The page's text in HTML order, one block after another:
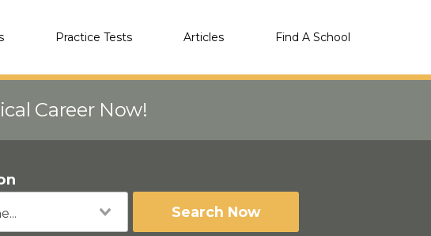
Practice Tests Articles Find A School
Career Now!
Search Now